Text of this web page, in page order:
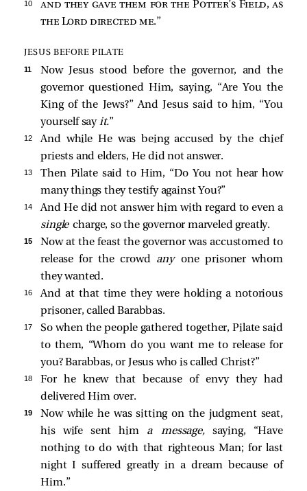
10
and they gave them for the Potter’s Field, as
the Lord directed me.”
JESUS BEFORE PILATE
11
Now Jesus stood before the governor, and the
governor questioned Him, saying, “Are You the
King of the Jews?” And Jesus said to him, “You
yourself sayit.”
12
And while He was being accused by the chief
priests and elders, He did not answer.
13 Then Pilate said to Him, “Do You not hear how
many things they testify against You?”
14
And He did not answer him with regard to even a
singlecharge, so the governor marveled greatly.
15
Now at the feast the governor was accustomed to
release for the crowd anyone prisoner whom
they wanted.
16
And at that time they were holding a notorious
prisoner, called Barabbas.
17
So when the people gathered together, Pilate said
to them, “Whom do you want me to release for
you? Barabbas, or Jesus who is called Christ?”
18
For he knew that because of envy they had
delivered Him over.
19
Now while he was sitting on the judgment seat,
his wife sent him a message,saying, “Have
nothing to do with that righteous Man; for last
night I suffered greatly in a dream because of
Him.”